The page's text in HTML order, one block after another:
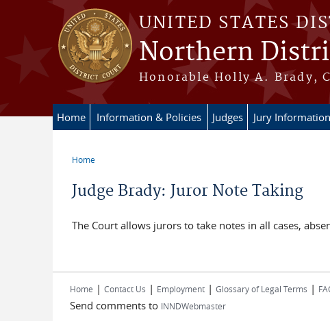
Skip to main content
UNITED STATES
Northern
Honorable Holly A. Brady,
Home Information & Policies Judges Jury Information
Home
Judge Brady: Juror Note Taking
The Court allows jurors to take notes in all cases,
Home | Contact Us | Employment | Glossary of Legal Terms |
Send comments to INNDWebmaster